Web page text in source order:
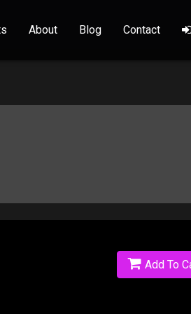
About Blog Contact
Add To